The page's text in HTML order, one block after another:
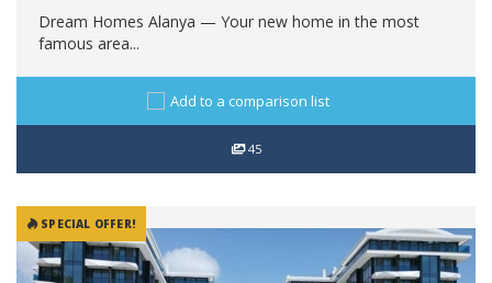
Dream Homes Alanya — Your new home in the most
famous area...
Add to a comparison list
45
SPECIAL OFFER!